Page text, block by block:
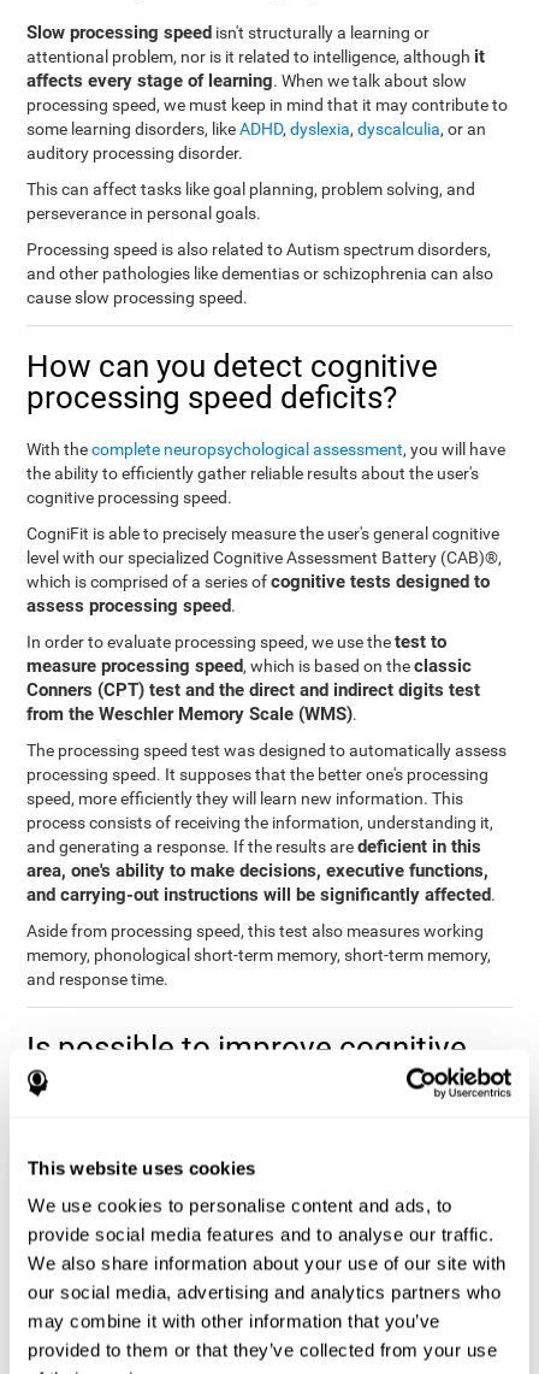
This website uses cookies
We use cookies to personalise content and ads, to
provide social media features and to analyse our traffic.
We also share information about your use of our site with
our social media, advertising and analytics partners who
may combine it with other information that you’ve
provided to them or that they’ve collected from your use
Slow processing speed isn't structurally a learning or
attentional problem, nor is it related to intelligence, although it
affects every stage of learning. When we talk about slow
processing speed, we must keep in mind that it may contribute to
some learning disorders, likeADHD,dyslexia,dyscalculia, or an
auditory processing disorder.
This can affect tasks like goal planning, problem solving, and
perseverance in personal goals.
Processing speed is also related to Autism spectrum disorders,
and other pathologies like dementias or schizophrenia can also
cause slow processing speed.
How can you detect cognitive
processing speed deficits?
With thecomplete neuropsychological assessment, you will have
the ability to efficiently gather reliable results about the user's
cognitive processing speed.
CogniFit is able to precisely measure the user's general cognitive
level with our specialized Cognitive Assessment Battery (CAB)®,
which is comprised of a series ofcognitive tests designed to
assess processing speed.
In order to evaluate processing speed, we use thetest to
measure processing speed, which is based on theclassic
Conners (CPT) test and the direct and indirect digits test
from the Weschler Memory Scale (WMS).
The processing speed test was designed to automatically assess
processing speed. It supposes that the better one's processing
speed, more efficiently they will learn new information. This
process consists of receiving the information, understanding it,
and generating a response. If the results aredeficient in this
area, one's ability to make decisions, executive functions,
and carrying-out instructions will be significantly affected.
Aside from processing speed, this test also measures working
memory, phonological short-term memory, short-term memory,
and response time.
Is possible to improve cognitive
processing speed?
you. . The basis of improving processing speed is to develop
metacognitive strategies.
The key to improving processing speed is based on making more
solid connections in the brain, which allows the signals to travel
faster to one another. Although the majority of these types of
connections are created in childhood, with some practice and
training, you can maintain, and even improve, your brain's
processing speed.